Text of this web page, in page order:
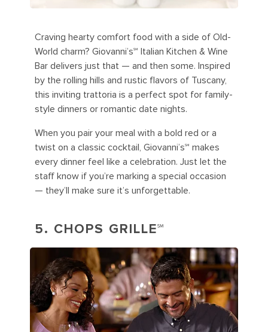
Craving hearty comfort food with a side of Old-
World charm? Giovanni’s℠ Italian Kitchen & Wine
Bar delivers just that — and then some. Inspired
by the rolling hills and rustic flavors of Tuscany,
this inviting trattoria is a perfect spot for family-
style dinners or romantic date nights.
When you pair your meal with a bold red or a
twist on a classic cocktail, Giovanni’s℠ makes
every dinner feel like a celebration. Just let the
staff know if you’re marking a special occasion
— they’ll make sure it’s unforgettable.
5. CHOPS GRILLE℠